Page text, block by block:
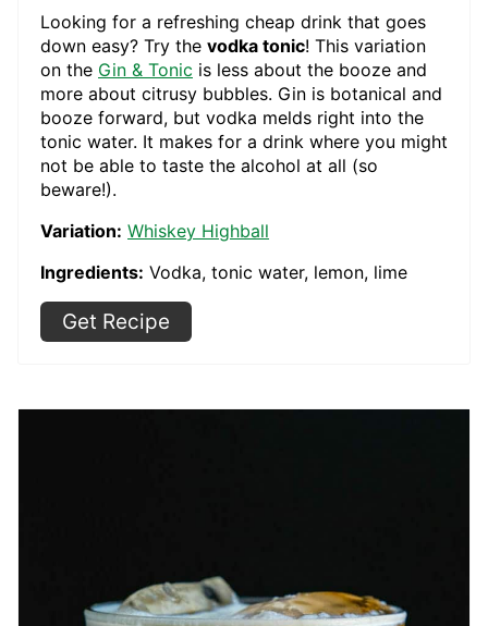
Looking for a refreshing cheap drink that goes
down easy? Try the vodka tonic! This variation
on the Gin & Tonic is less about the booze and
more about citrusy bubbles. Gin is botanical and
booze forward, but vodka melds right into the
tonic water. It makes for a drink where you might
not be able to taste the alcohol at all (so
beware!).
Variation: Whiskey Highball
Ingredients: Vodka, tonic water, lemon, lime
Get Recipe